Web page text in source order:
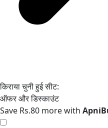
Save Rs.80 more with